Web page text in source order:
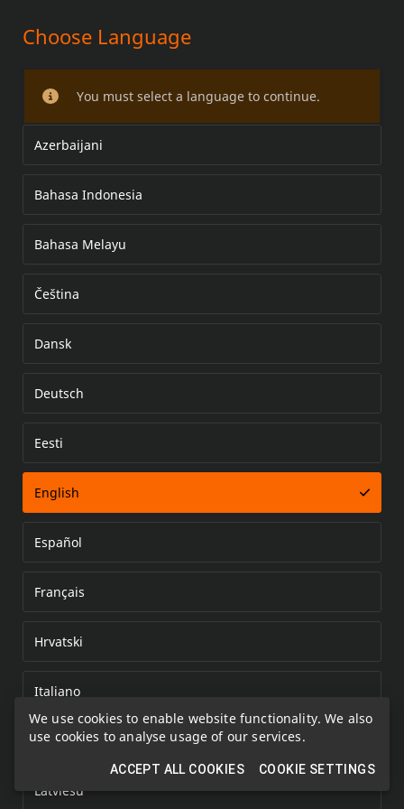
We use cookies to enable website functionality. We also
use cookies to analyse usage of our services.
ACCEPT ALL COOKIES COOKIE SETTINGS
PRIMARY COVER CHROME
HARDWARE KIT
Error loading document
Choose Language
You must select a language to continue.
Azerbaijani
Bahasa Indonesia
Bahasa Melayu
Čeština
Dansk
Deutsch
Eesti
English
Español
Français
Hrvatski
Italiano
Kazakh
Latviešu